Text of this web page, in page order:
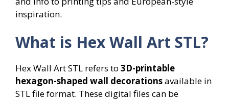
inspiration.
What is Hex Wall Art STL?
Hex Wall Art STL refers to 3D-printable
hexagon-shaped wall decorationsavailable in
STL file format. These digital files can be